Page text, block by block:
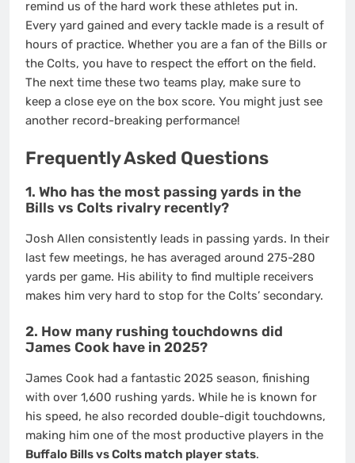
remind us of the hard work these athletes put in.
Every yard gained and every tackle made is a result of
hours of practice. Whether you are a fan of the Bills or
the Colts, you have to respect the effort on the field.
The next time these two teams play, make sure to
keep a close eye on the box score. You might just see
another record-breaking performance!
Frequently Asked Questions
1. Who has the most passing yards in the
Bills vs Colts rivalry recently?
Josh Allen consistently leads in passing yards. In their
last few meetings, he has averaged around 275-280
yards per game. His ability to find multiple receivers
makes him very hard to stop for the Colts’ secondary.
2. How many rushing touchdowns did
James Cook have in 2025?
James Cook had a fantastic 2025 season, finishing
with over 1,600 rushing yards. While he is known for
his speed, he also recorded double-digit touchdowns,
making him one of the most productive players in the
Buffalo Bills vs Colts match player stats.